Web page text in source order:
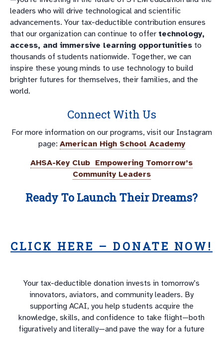
leaders who will drive technological and scientific
advancements. Your tax-deductible contribution ensures
that our organization can continue to offer technology,
access, and immersive learning opportunities to
thousands of students nationwide. Together, we can
inspire these young minds to use technology to build
brighter futures for themselves, their families, and the
world.
Connect With Us
For more information on our programs, visit our Instagram
page: American High School Academy
AHSA-Key Club Empowering Tomorrow’s
Community Leaders
Ready To Launch Their Dreams?
CLICK HERE – DONATE NOW!
Your tax-deductible donation invests in tomorrow’s
innovators, aviators, and community leaders. By
supporting ACAI, you help students acquire the
knowledge, skills, and confidence to take flight—both
figuratively and literally—and pave the way for a future